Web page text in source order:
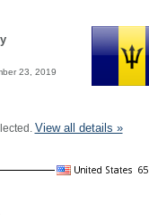
23, 2019
View all details »